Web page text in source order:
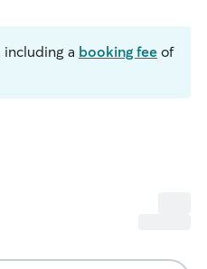
including a booking fee of